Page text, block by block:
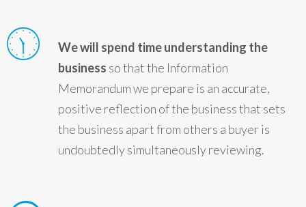
We will spend time understanding the
business so that the Information
Memorandum we prepare is an accurate,
positive reflection of the business that sets
the business apart from others a buyer is
undoubtedly simultaneously reviewing.